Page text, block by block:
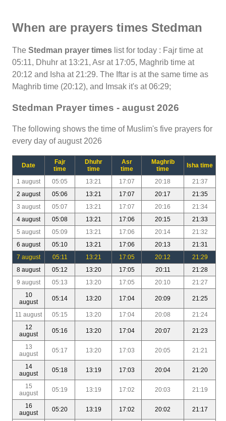
When are prayers times Stedman
The Stedman prayer times list for today : Fajr time at
05:11, Dhuhr at 13:21, Asr at 17:05, Maghrib time at
20:12 and Isha at 21:29. The Iftar is at the same time as
Maghrib time (20:12), and Imsak it's at 06:29;
Stedman Prayer times - august 2026
The following shows the time of Muslim's five prayers for
every day of august 2026
Date
Fajr
time
Dhuhr
time
Asr
time
Maghrib
time
Isha time
1 august 05:05 13:21 17:07 20:18
21:37
2 august
05:06 13:21 17:07 20:17
21:35
3 august
05:07 13:21 17:07 20:16
21:34
4 august
05:08 13:21 17:06 20:15
21:33
5 august
05:09 13:21 17:06 20:14
21:32
6 august
05:10 13:21 17:06 20:13
21:31
7 august
05:11 13:21 17:05 20:12
21:29
8 august
05:12 13:20 17:05 20:11
21:28
9 august
05:13 13:20 17:05 20:10
21:27
10
august
05:14 13:20 17:04 20:09 21:25
11 august 05:15 13:20 17:04 20:08
21:24
12
august
05:16 13:20 17:04 20:07 21:23
13
august
05:17 13:20 17:03 20:05 21:21
14
august
05:18 13:19 17:03 20:04 21:20
15
august
05:19 13:19 17:02 20:03 21:19
16
august
05:20 13:19 17:02 20:02 21:17